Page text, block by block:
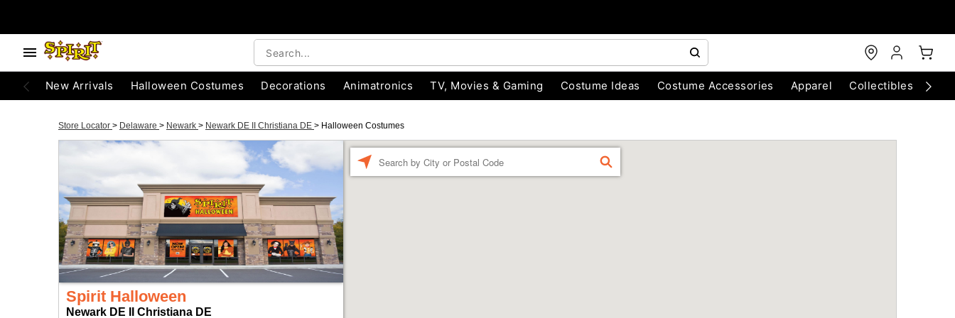
New Arrivals Halloween Costumes Decorations Animatronics TV, Movies & Gaming Costume Ideas Costume Accessories Apparel Collectibles
Store Locator > Delaware > Newark > Newark DE II Christiana DE > Halloween Costumes
Spirit Halloween
Newark DE II Christiana DE
FIND